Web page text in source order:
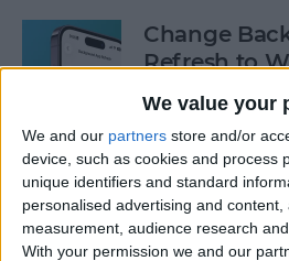
We value your
We and our partners store and/or
device, such as cookies and process
unique identifiers and standard
personalised advertising and
measurement, audience research
With your permission we and our
Change
Refresh to
ByConner Carey
How to Use
to Your